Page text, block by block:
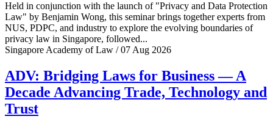
Held in conjunction with the launch of "Privacy and Data Protection
Law" by Benjamin Wong, this seminar brings together experts from
NUS, PDPC, and industry to explore the evolving boundaries of
privacy law in Singapore, followed...
Singapore Academy of Law / 07 Aug 2026
ADV: Bridging Laws for Business — A
Decade Advancing Trade, Technology and
Trust